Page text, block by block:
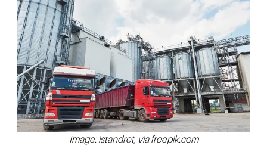
Image: istandret, via freepik.com